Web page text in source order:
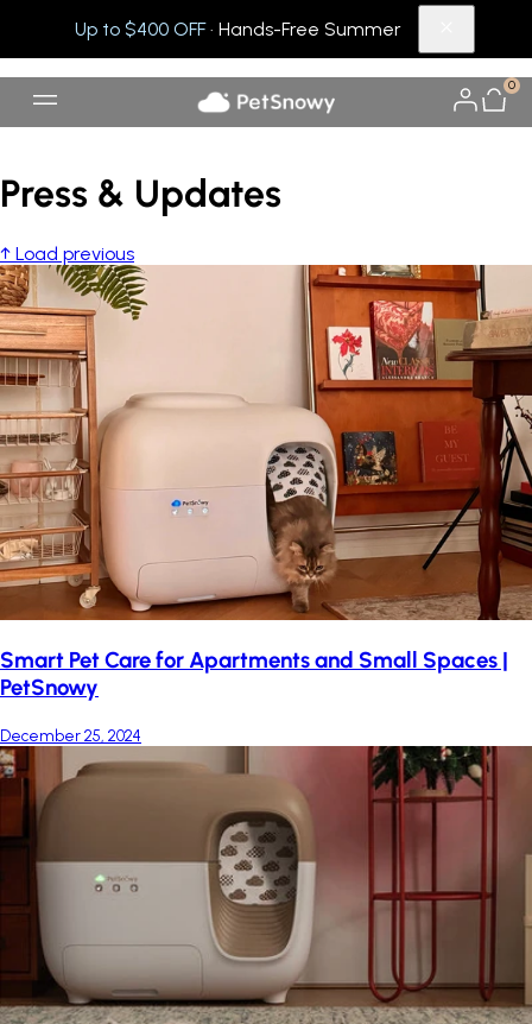
Up to $400 OFF· Hands-Free Summer
0
Press & Updates
↑ Load previous
Smart Pet Care for Apartments and Small Spaces |
PetSnowy
December 25, 2024